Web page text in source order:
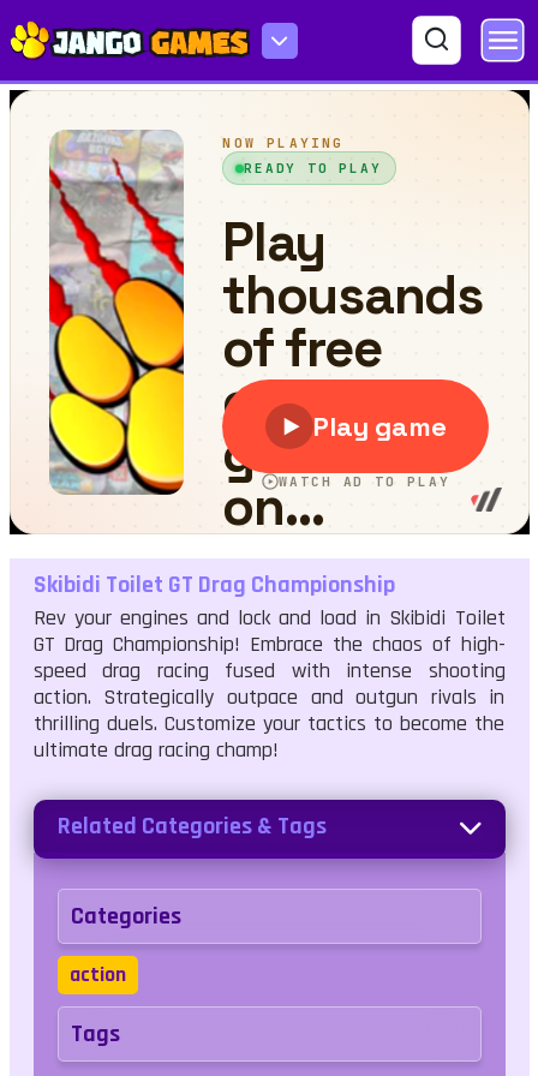
Skibidi Toilet GT Drag Championship
Skibidi Toilet GT Drag Championship
Rev your engines and lock and load in Skibidi Toilet
GT Drag Championship! Embrace the chaos of high-
speed drag racing fused with intense shooting
action. Strategically outpace and outgun rivals in
thrilling duels. Customize your tactics to become the
ultimate drag racing champ!
Related Categories & Tags
Categories
action
Tags